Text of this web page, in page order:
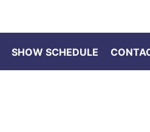
SHOW SCHEDULE